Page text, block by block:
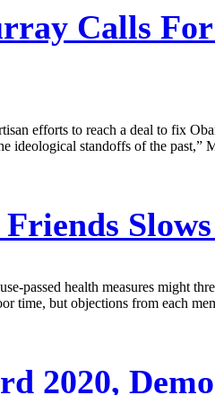
Calls
efforts to reach a deal to fix
ideological standoffs of the
Friends
passed health measures might
time, but objections from each
2020,